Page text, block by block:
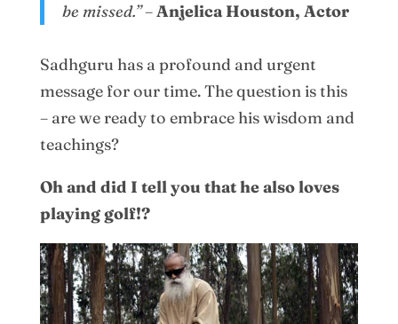
be missed.”–Anjelica Houston, Actor
Sadhguru has a profound and urgent
message for our time. The question is this
– are we ready to embrace his wisdom and
teachings?
Oh and did I tell you that he also loves
playing golf!?